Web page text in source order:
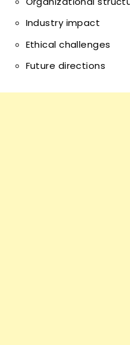
Industry impact
Ethical challenges
Future directions